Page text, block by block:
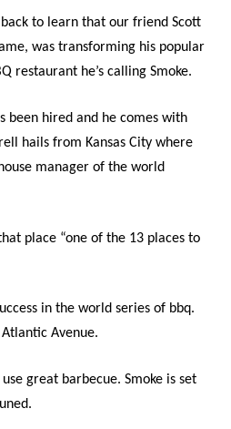
to learn that our friend Scott
was transforming his popular
restaurant he’s calling Smoke.
been hired and he comes with
hails from Kansas City where
manager of the world
place “one of the 13 places to
in the world series of bbq.
Atlantic Avenue.
great barbecue. Smoke is set